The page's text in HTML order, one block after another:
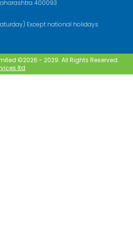
400093
Except national holidays
©2026 - 2029. All Rights Reserved.
ltd